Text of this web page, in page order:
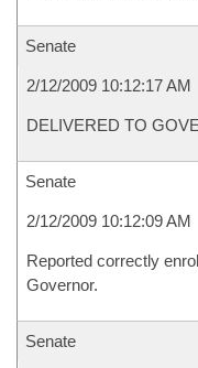
Senate
2/12/2009 10:12:17 AM
DELIVERED TO
Senate
2/12/2009 10:12:09 AM
Reported correctly
Governor.
Senate